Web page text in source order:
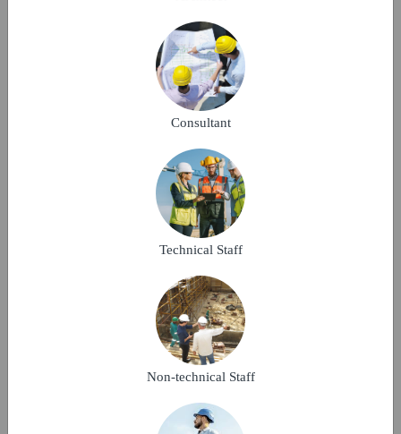
Complete structural work within 14 months. Use
M30 grade concrete and approved steel. Ensure
safety compliance & quality standards.
Make A Bid
It is a multistorey residential building project.
Make A Bid
Consultant
Technical Staff
Non-technical Staff